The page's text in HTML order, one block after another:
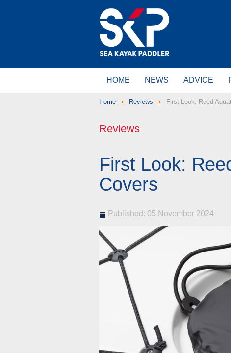
HOME NEWS ADVICE
Home Reviews First Look: Reed
Reviews
First Look:
Covers
Published: 05 November 2024